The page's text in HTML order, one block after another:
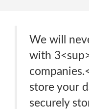
We will
with
store your
securely